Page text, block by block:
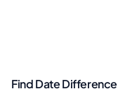
Find Date Difference